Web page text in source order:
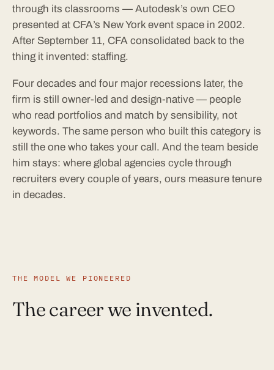
through its classrooms — Autodesk’s own CEO
presented at CFA’s New York event space in 2002.
After September 11, CFA consolidated back to the
thing it invented: staffing.
Four decades and four major recessions later, the
firm is still owner-led and design-native — people
who read portfolios and match by sensibility, not
keywords. The same person who built this category is
still the one who takes your call. And the team beside
him stays: where global agencies cycle through
recruiters every couple of years, ours measure tenure
in decades.
THE MODEL WE PIONEERED
The career we invented.